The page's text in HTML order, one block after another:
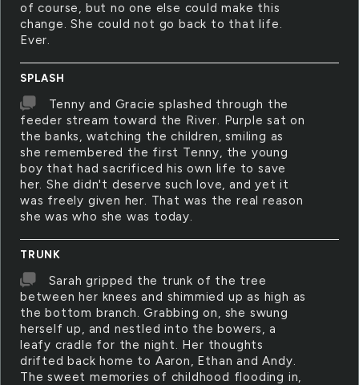
of course, but no one else could make this
change. She could not go back to that life.
Ever.
SPLASH
Tenny and Gracie splashed through the
feeder stream toward the River. Purple sat on
the banks, watching the children, smiling as
she remembered the first Tenny, the young
boy that had sacrificed his own life to save
her. She didn't deserve such love, and yet it
was freely given her. That was the real reason
she was who she was today.
TRUNK
Sarah gripped the trunk of the tree
between her knees and shimmied up as high as
the bottom branch. Grabbing on, she swung
herself up, and nestled into the bowers, a
leafy cradle for the night. Her thoughts
drifted back home to Aaron, Ethan and Andy.
The sweet memories of childhood flooding in,